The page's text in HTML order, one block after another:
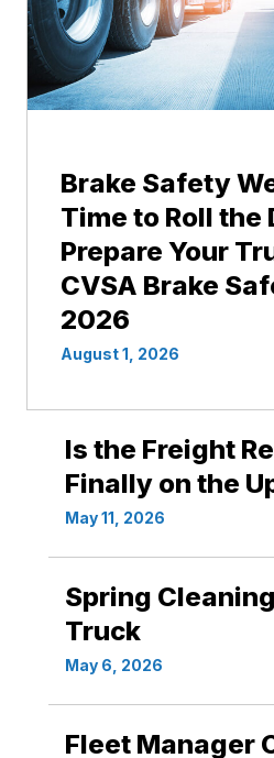
Brake Safety
Time to Roll the
Prepare Your
CVSA Brake
2026
August 1, 2026
Is the Freight
Finally on the
May 11, 2026
Spring
Truck
May 6, 2026
Fleet Manager